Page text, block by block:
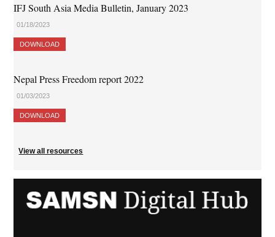
IFJ South Asia Media Bulletin, January 2023
01/18/2023
DOWNLOAD
Nepal Press Freedom report 2022
01/03/2023
DOWNLOAD
View all resources